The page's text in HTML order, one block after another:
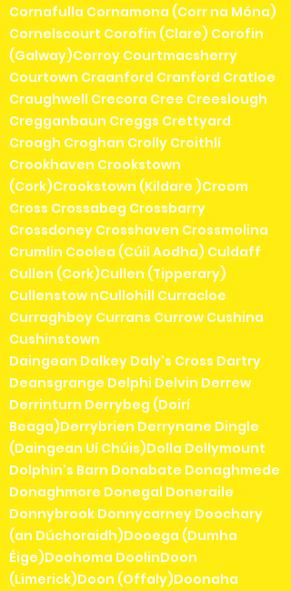
Cornafulla Cornamona (Corr na Móna)
Cornelscourt Corofin (Clare) Corofin
(Galway)Corroy Courtmacsherry
Courtown Craanford Cranford Cratloe
Craughwell Crecora Cree Creeslough
Cregganbaun Creggs Crettyard
Croagh Croghan Crolly Croithlí
Crookhaven Crookstown
(Cork)Crookstown (Kildare )Croom
Cross Crossabeg Crossbarry
Crossdoney Crosshaven Crossmolina
Crumlin Coolea (Cúil Aodha) Culdaff
Cullen (Cork)Cullen (Tipperary)
Cullenstow nCullohill Curracloe
Curraghboy Currans Currow Cushina
Cushinstown
Daingean Dalkey Daly's Cross Dartry
Deansgrange Delphi Delvin Derrew
Derrinturn Derrybeg (Doirí
Beaga)Derrybrien Derrynane Dingle
(Daingean Uí Chúis)Dolla Dollymount
Dolphin's Barn Donabate Donaghmede
Donaghmore Donegal Doneraile
Donnybrook Donnycarney Doochary
(an Dúchoraidh)Dooega (Dumha
Éige)Doohoma DoolinDoon
(Limerick)Doon (Offaly)Doonaha